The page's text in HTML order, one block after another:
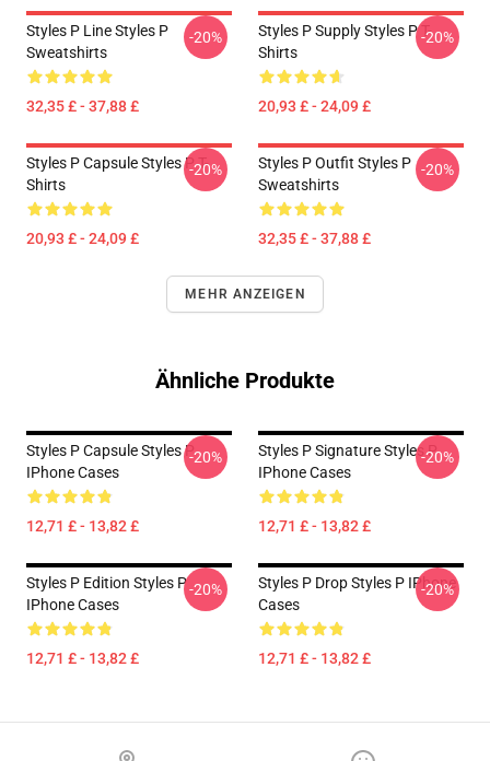
Styles P Line Styles P
Sweatshirts
32,35 £ - 37,88 £
-20%
Styles P Supply Styles P T-
Shirts
20,93 £ - 24,09 £
-20%
Styles P Capsule Styles P T-
Shirts
20,93 £ - 24,09 £
-20%
Styles P Outfit Styles P
Sweatshirts
32,35 £ - 37,88 £
-20%
MEHR ANZEIGEN
Ähnliche Produkte
Styles P Capsule Styles P
IPhone Cases
12,71 £ - 13,82 £
-20%
Styles P Signature Styles P
IPhone Cases
12,71 £ - 13,82 £
-20%
Styles P Edition Styles P
IPhone Cases
12,71 £ - 13,82 £
-20%
Styles P Drop Styles P IPhone
Cases
12,71 £ - 13,82 £
-20%